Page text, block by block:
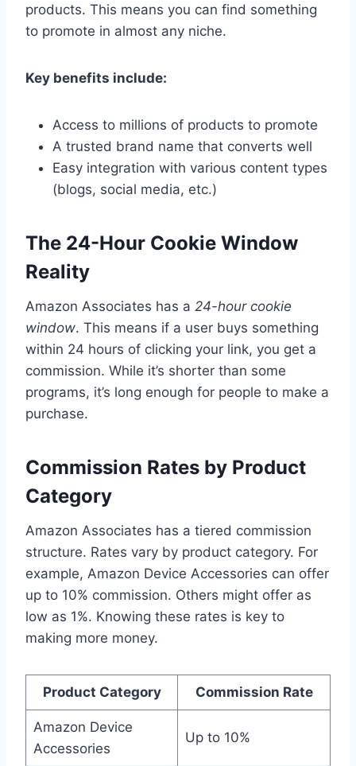
products. This means you can find something
to promote in almost any niche.
Key benefits include:
Access to millions of products to promote
A trusted brand name that converts well
Easy integration with various content types
(blogs, social media, etc.)
The 24-Hour Cookie Window
Reality
Amazon Associates has a 24-hour cookie
window. This means if a user buys something
within 24 hours of clicking your link, you get a
commission. While it’s shorter than some
programs, it’s long enough for people to make a
purchase.
Commission Rates by Product
Category
Amazon Associates has a tiered commission
structure. Rates vary by product category. For
example, Amazon Device Accessories can offer
up to 10% commission. Others might offer as
low as 1%. Knowing these rates is key to
making more money.
Product Category Commission Rate
Amazon Device
Accessories
Up to 10%